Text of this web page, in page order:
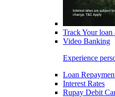
Track Your loan
Video Banking
Experience
Loan
Interest Rates
Rupay Debit